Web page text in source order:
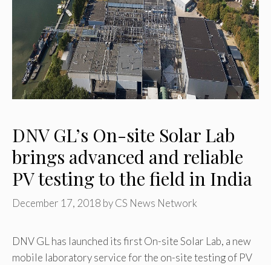
DNV GL’s On-site Solar Lab
brings advanced and reliable
PV testing to the field in India
December 17, 2018 byCS News Network
DNV GL has launched its first On-site Solar Lab, a new
mobile laboratory service for the on-site testing of PV